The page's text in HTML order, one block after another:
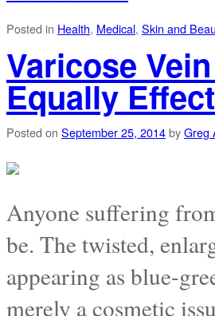
Posted in Health, Medical, Skin and
Varicose
Equally
Posted on September 25, 2014byGreg
Anyone suffering
be. The twisted,
appearing as blue-
merely a cosmetic